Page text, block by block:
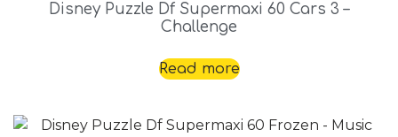
Disney Puzzle Df Supermaxi 60 Cars 3 –
Challenge
Read more